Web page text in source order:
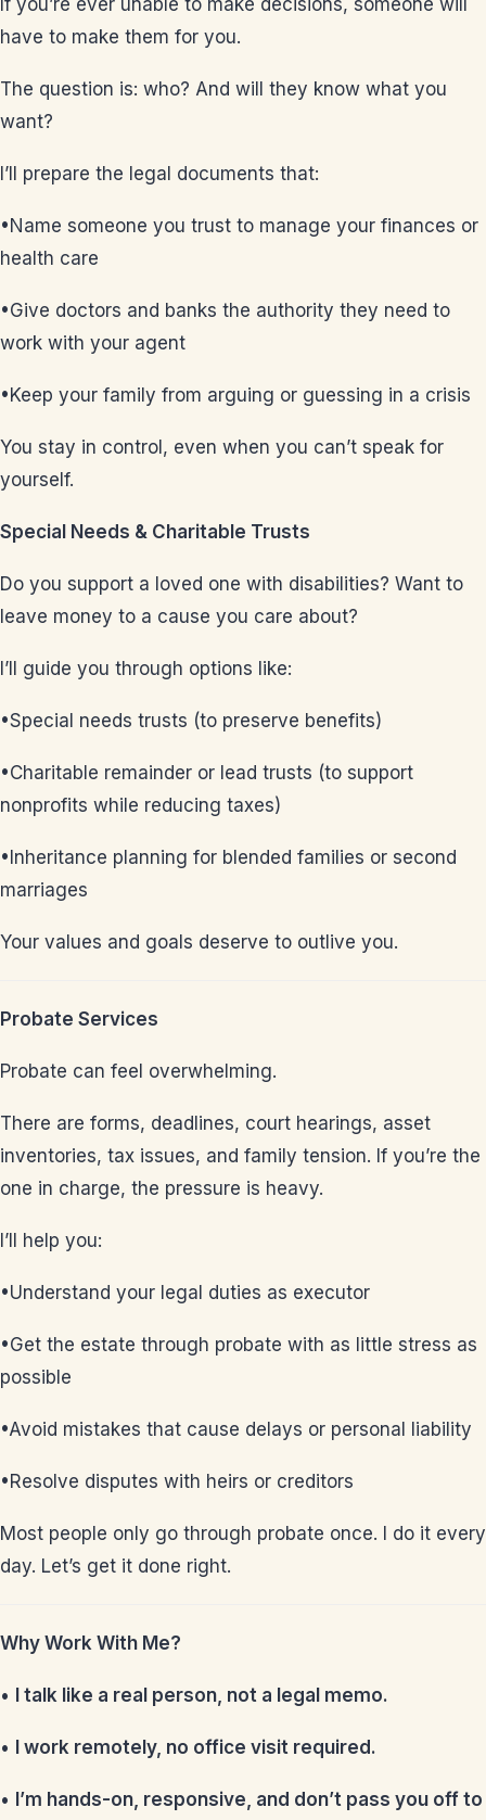
If you’re ever unable to make decisions, someone will
have to make them for you.
The question is: who? And will they know what you
want?
I’ll prepare the legal documents that:
•Name someone you trust to manage your finances or
health care
•Give doctors and banks the authority they need to
work with your agent
•Keep your family from arguing or guessing in a crisis
You stay in control, even when you can’t speak for
yourself.
Special Needs & Charitable Trusts
Do you support a loved one with disabilities? Want to
leave money to a cause you care about?
I’ll guide you through options like:
•Special needs trusts (to preserve benefits)
•Charitable remainder or lead trusts (to support
nonprofits while reducing taxes)
•Inheritance planning for blended families or second
marriages
Your values and goals deserve to outlive you.
Probate Services
Probate can feel overwhelming.
There are forms, deadlines, court hearings, asset
inventories, tax issues, and family tension. If you’re the
one in charge, the pressure is heavy.
I’ll help you:
•Understand your legal duties as executor
•Get the estate through probate with as little stress as
possible
•Avoid mistakes that cause delays or personal liability
•Resolve disputes with heirs or creditors
Most people only go through probate once. I do it every
day. Let’s get it done right.
Why Work With Me?
• I talk like a real person, not a legal memo.
• I work remotely, no office visit required.
• I’m hands-on, responsive, and don’t pass you off to